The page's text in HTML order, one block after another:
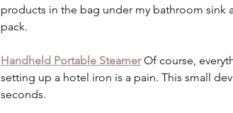
products in the bag under my bathroom sink
pack.
Handheld Portable Steamer Of course,
setting up a hotel iron is a pain. This small
seconds.